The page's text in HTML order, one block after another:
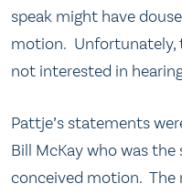
speak might have
motion. Unfortunately,
not interested in
Pattje’s statements
Bill McKay who was
conceived motion. The